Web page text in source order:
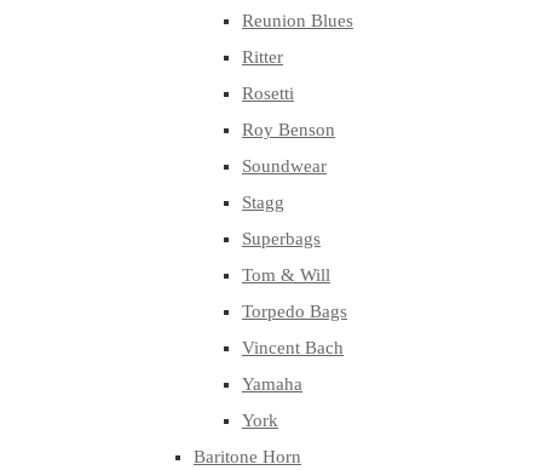
Reunion Blues
Ritter
Rosetti
Roy Benson
Soundwear
Stagg
Superbags
Tom & Will
Torpedo Bags
Vincent Bach
Yamaha
York
Baritone Horn